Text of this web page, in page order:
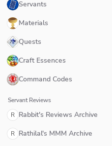
Servants
Materials
Quests
Craft Essences
Command Codes
Servant Reviews
R Rabbit's Reviews Archive
R Rathilal's MMM Archive